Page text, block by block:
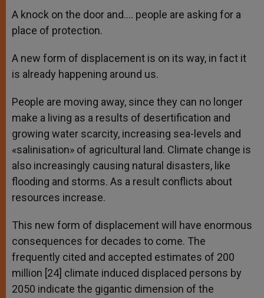
A knock on the door and…. people are asking for a
place of protection.
A new form of displacement is on its way, in fact it
is already happening around us.
People are moving away, since they can no longer
make a living as a results of desertification and
growing water scarcity, increasing sea-levels and
«salinisation» of agricultural land. Climate change is
also increasingly causing natural disasters, like
flooding and storms. As a result conflicts about
resources increase.
This new form of displacement will have enormous
consequences for decades to come. The
frequently cited and accepted estimates of 200
million [24] climate induced displaced persons by
2050 indicate the gigantic dimension of the